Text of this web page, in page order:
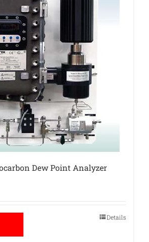
Dew Point Analyzer
Details